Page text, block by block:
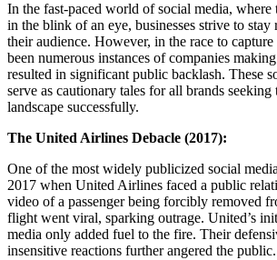
In the fast-paced world of social media, where
in the blink of an eye, businesses strive to stay
their audience. However, in the race to
been numerous instances of companies
resulted in significant public backlash. These
serve as cautionary tales for all brands
landscape successfully.
The United Airlines Debacle (2017):
One of the most widely publicized social
2017 when United Airlines faced a public
video of a passenger being forcibly removed
flight went viral, sparking outrage. United’s
media only added fuel to the fire. Their
insensitive reactions further angered the public.